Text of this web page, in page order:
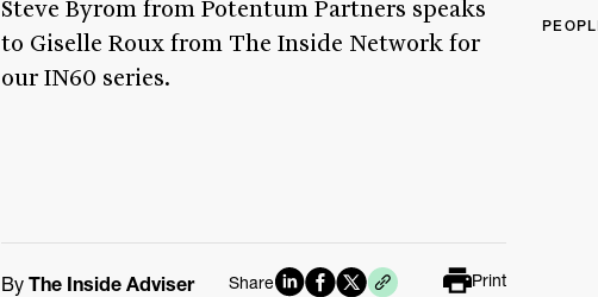
Steve Byrom from Potentum Partners speaks
to Giselle Roux from The Inside Network for
our IN60 series.
By The Inside Adviser Share Print